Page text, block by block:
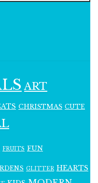
ART
CHRISTMAS CUTE
FRUITS FUN
GLITTER HEARTS